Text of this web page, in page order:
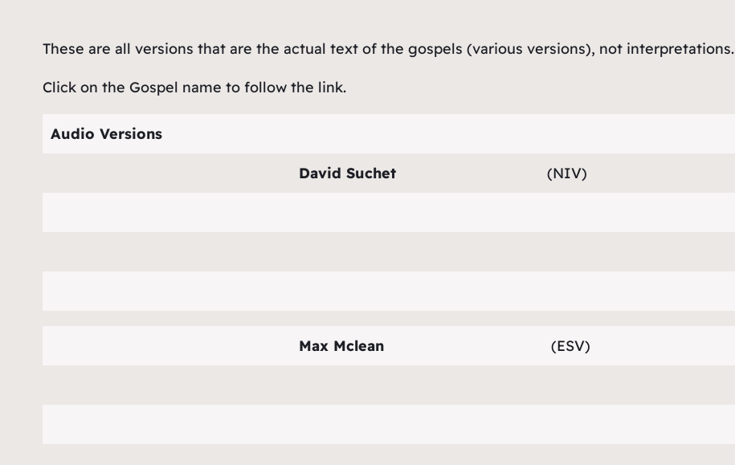
These are all versions that are the actual text of the gospels (various versions), not interpretations.
Click on the Gospel name to follow the link.
Audio Versions
David Suchet (NIV)
Max Mclean (ESV)